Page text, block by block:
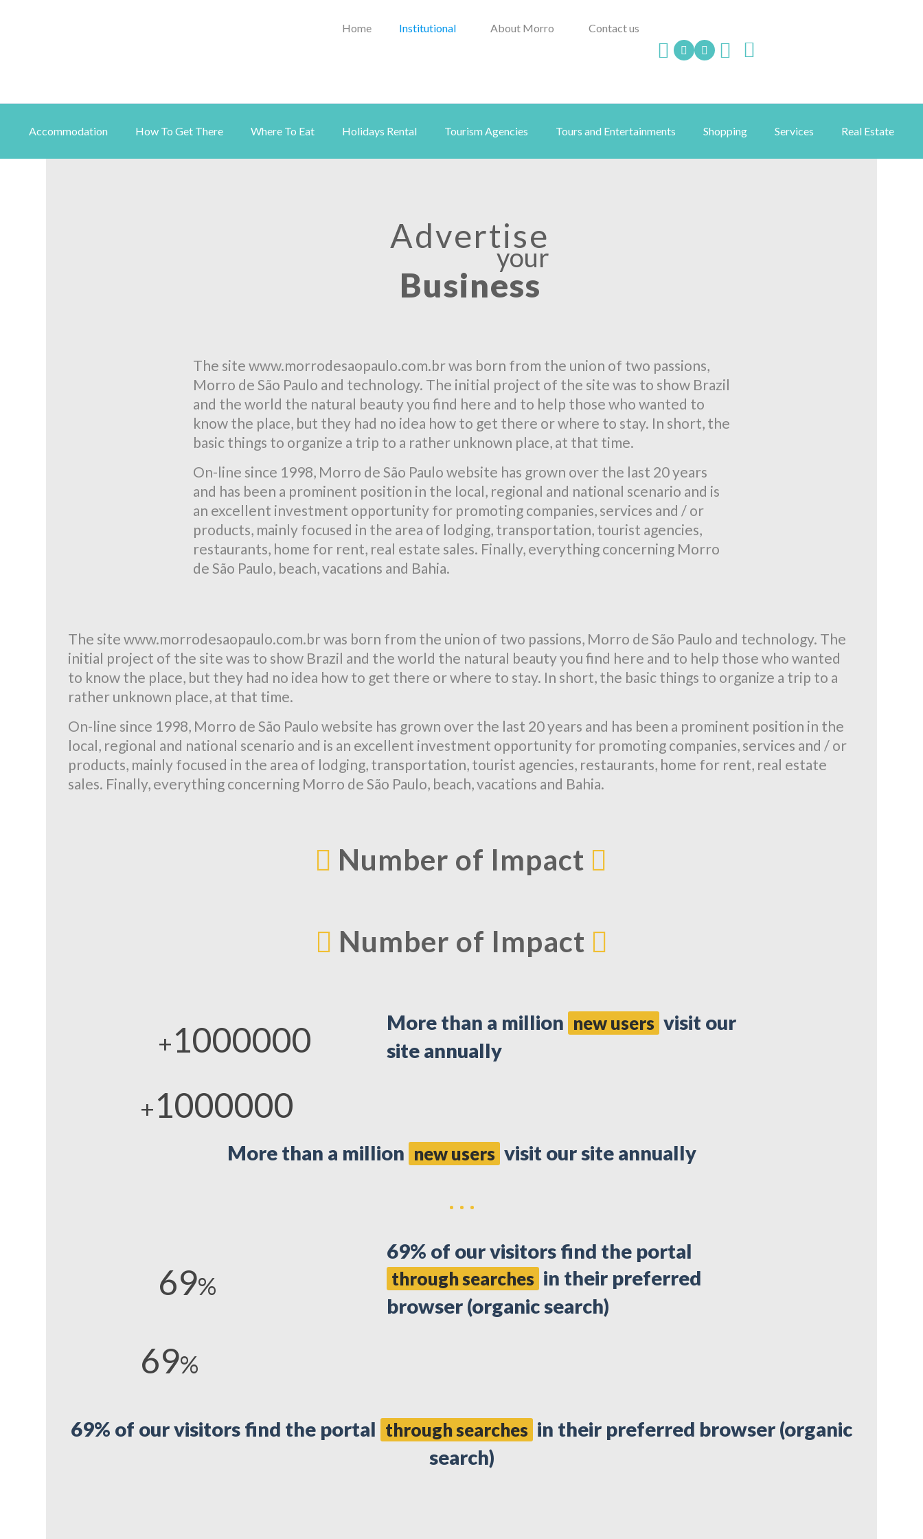
Home Institutional About Morro Contact us
Accommodation How To Get There Where To Eat Holidays Rental Tourism Agencies Tours and Entertainments Shopping Services Real Estate
Advertise
your
Business
The site www.morrodesaopaulo.com.br was born from the union of two passions,
Morro de São Paulo and technology. The initial project of the site was to show Brazil
and the world the natural beauty you find here and to help those who wanted to
know the place, but they had no idea how to get there or where to stay. In short, the
basic things to organize a trip to a rather unknown place, at that time.
On-line since 1998, Morro de São Paulo website has grown over the last 20 years
and has been a prominent position in the local, regional and national scenario and is
an excellent investment opportunity for promoting companies, services and / or
products, mainly focused in the area of lodging, transportation, tourist agencies,
restaurants, home for rent, real estate sales. Finally, everything concerning Morro
de São Paulo, beach, vacations and Bahia.
The site www.morrodesaopaulo.com.br was born from the union of two passions, Morro de São Paulo and technology. The
initial project of the site was to show Brazil and the world the natural beauty you find here and to help those who wanted
to know the place, but they had no idea how to get there or where to stay. In short, the basic things to organize a trip to a
rather unknown place, at that time.
On-line since 1998, Morro de São Paulo website has grown over the last 20 years and has been a prominent position in the
local, regional and national scenario and is an excellent investment opportunity for promoting companies, services and / or
products, mainly focused in the area of lodging, transportation, tourist agencies, restaurants, home for rent, real estate
sales. Finally, everything concerning Morro de São Paulo, beach, vacations and Bahia.
Number of Impact
Number of Impact
+1000000 More than a million new users visit our
site annually
+1000000
More than a million new users visit our site annually
69%
69% of our visitors find the portal
through searches in their preferred
browser (organic search)
69%
69% of our visitors find the portal through searches in their preferred browser (organic
search)